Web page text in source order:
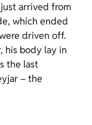
arrived from
which ended
driven off.
his body lay in
the last
– the